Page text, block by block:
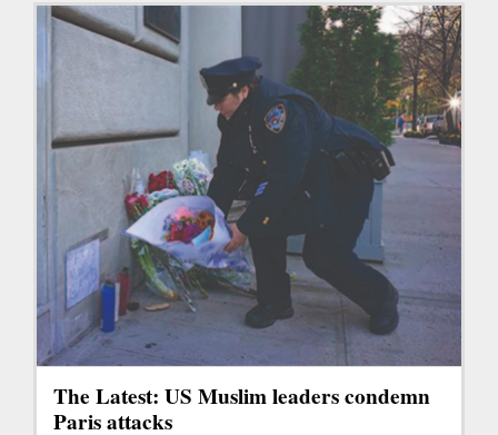
The Latest: US Muslim leaders condemn
Paris attacks